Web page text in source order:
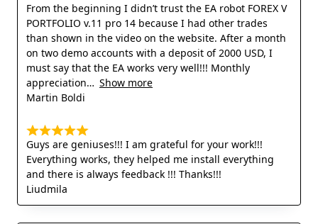
From the beginning I didn’t trust the EA robot FOREX V
PORTFOLIO v.11 pro 14 because I had other trades
than shown in the video on the website. After a month
on two demo accounts with a deposit of 2000 USD, I
must say that the EA works very well!!! Monthly
appreciation
Show more
Martin Boldi
Guys are geniuses!!! I am grateful for your work!!!
Everything works, they helped me install everything
and there is always feedback !!! Thanks!!!
Liudmila